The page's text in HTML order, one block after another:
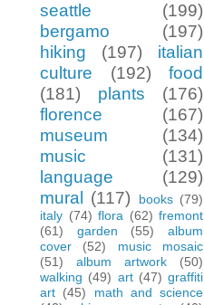
seattle
(199)
bergamo
(197)
hiking
(197)
italian
culture
(192)
food
(181)
plants
(176)
florence
(167)
museum
(134)
music
(131)
language
(129)
mural
(117) books (79)
italy (74) flora (62) fremont
(61)
garden (55)
album
cover
(52)
music mosaic
(51)
album artwork
(50)
walking (49) art (47) graffiti
art (45)
math and science